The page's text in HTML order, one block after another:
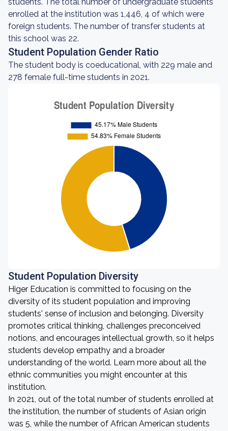
enrolled at the institution was 1,446, 4 of which were
foreign students. The number of transfer students at
this school was 22.
Student Population Gender Ratio
The student body is coeducational, with 229 male and
278 female full-time students in 2021.
Student Population Diversity
Higer Education is committed to focusing on the
diversity of its student population and improving
students' sense of inclusion and belonging. Diversity
promotes critical thinking, challenges preconceived
notions, and encourages intellectual growth, so it helps
students develop empathy and a broader
understanding of the world. Learn more about all the
ethnic communities you might encounter at this
institution.
In 2021, out of the total number of students enrolled at
the institution, the number of students of Asian origin
was 5, while the number of African American students